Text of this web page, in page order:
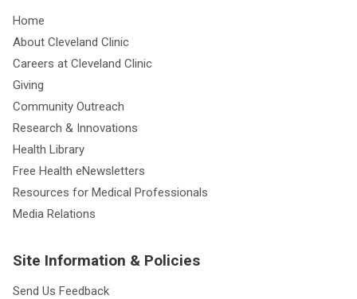
Home
About Cleveland Clinic
Careers at Cleveland Clinic
Giving
Community Outreach
Research & Innovations
Health Library
Free Health eNewsletters
Resources for Medical Professionals
Media Relations
Site Information & Policies
Send Us Feedback